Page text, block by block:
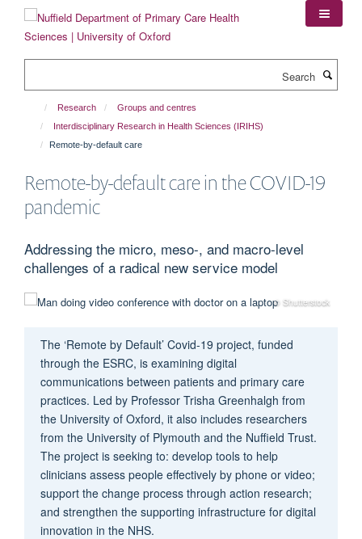
content
Research
Groups and centres
Interdisciplinary Research in Health Sciences (IRIHS)
Remote-by-default care
Remote-by-default care in the COVID-19
pandemic
Addressing the micro, meso-, and macro-level
challenges of a radical new service model
© Shutterstock
The ‘Remote by Default’ Covid-19 project, funded
through the ESRC, is examining digital
communications between patients and primary care
practices. Led by Professor Trisha Greenhalgh from
the University of Oxford, it also includes researchers
from the University of Plymouth and the Nuffield Trust.
The project is seeking to: develop tools to help
clinicians assess people effectively by phone or video;
support the change process through action research;
and strengthen the supporting infrastructure for digital
innovation in the NHS.